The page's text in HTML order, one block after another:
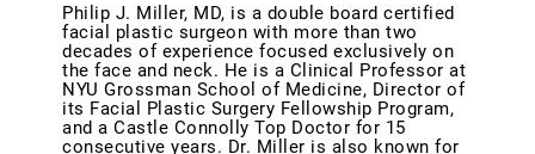
Philip J. Miller, MD, is a double board certified
facial plastic surgeon with more than two
decades of experience focused exclusively on
the face and neck. He is a Clinical Professor at
NYU Grossman School of Medicine, Director of
its Facial Plastic Surgery Fellowship Program,
and a Castle Connolly Top Doctor for 15
consecutive years. Dr. Miller is also known for